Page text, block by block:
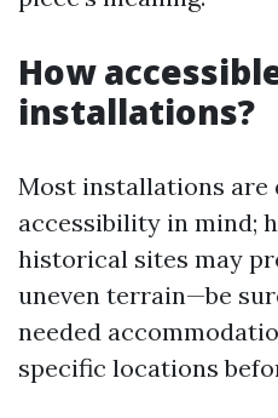
How
installations?
Most installations are
accessibility in mind;
historical sites may
uneven terrain—be
needed
specific locations